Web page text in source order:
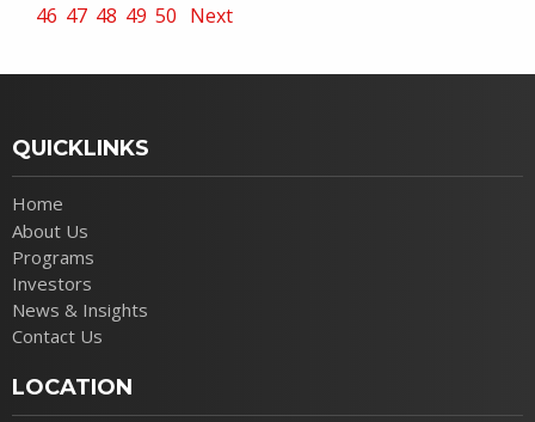
46 47 48 49 50 Next
QUICKLINKS
Home
About Us
Programs
Investors
News & Insights
Contact Us
LOCATION